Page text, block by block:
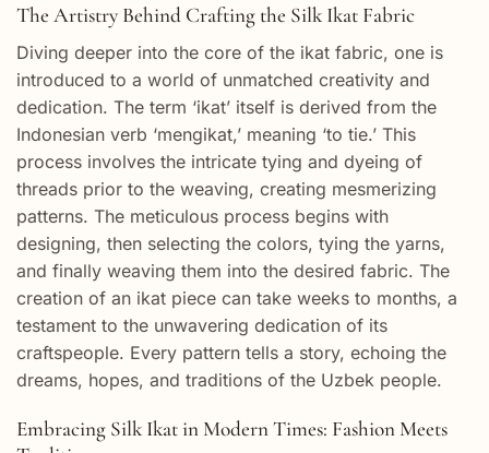
The Artistry Behind Crafting the Silk Ikat Fabric
Diving deeper into the core of the ikat fabric, one is
introduced to a world of unmatched creativity and
dedication. The term ‘ikat’ itself is derived from the
Indonesian verb ‘mengikat,’ meaning ‘to tie.’ This
process involves the intricate tying and dyeing of
threads prior to the weaving, creating mesmerizing
patterns. The meticulous process begins with
designing, then selecting the colors, tying the yarns,
and finally weaving them into the desired fabric. The
creation of an ikat piece can take weeks to months, a
testament to the unwavering dedication of its
craftspeople. Every pattern tells a story, echoing the
dreams, hopes, and traditions of the Uzbek people.
Embracing Silk Ikat in Modern Times: Fashion Meets